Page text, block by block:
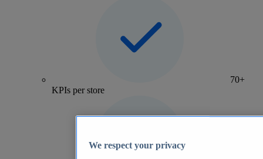
70+
KPIs per store
We respect your privacy